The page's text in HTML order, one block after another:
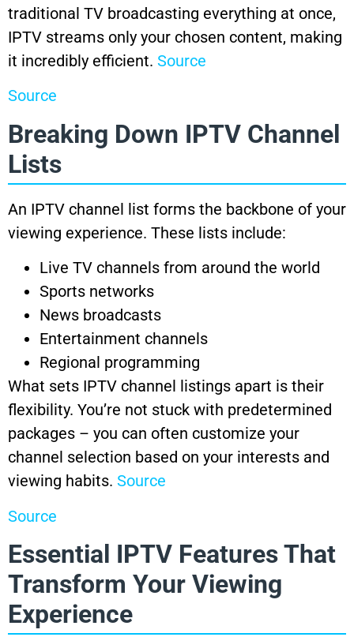
traditional TV broadcasting everything at once,
IPTV streams only your chosen content, making
it incredibly efficient. Source
Source
Breaking Down IPTV Channel
Lists
An IPTV channel list forms the backbone of your
viewing experience. These lists include:
Live TV channels from around the world
Sports networks
News broadcasts
Entertainment channels
Regional programming
What sets IPTV channel listings apart is their
flexibility. You’re not stuck with predetermined
packages – you can often customize your
channel selection based on your interests and
viewing habits. Source
Source
Essential IPTV Features That
Transform Your Viewing
Experience